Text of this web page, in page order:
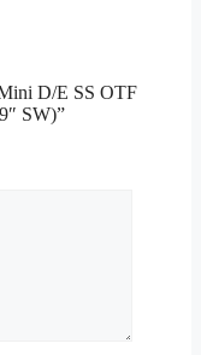
D/E SS OTF
SW)”